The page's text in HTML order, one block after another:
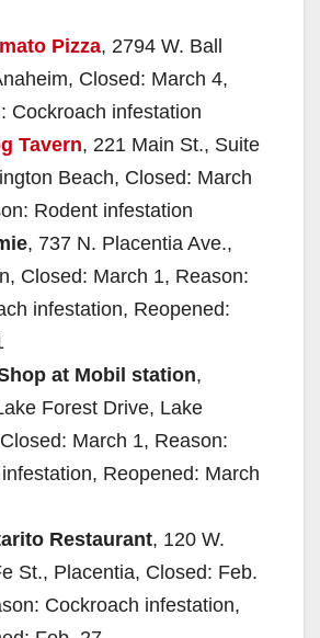
Pizza, 2794 W. Ball
Closed: March 4,
Cockroach infestation
Tavern, 221 Main St., Suite
Beach, Closed: March
Rodent infestation
, 737 N. Placentia Ave.,
Closed: March 1, Reason:
infestation, Reopened:
at Mobil station,
Forest Drive, Lake
March 1, Reason:
Reopened: March
Restaurant, 120 W.
St., Placentia, Closed: Feb.
Cockroach infestation,